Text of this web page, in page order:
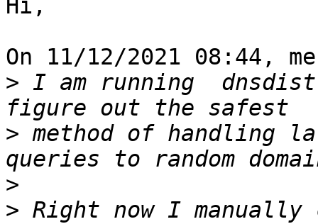
Hi,
On 11/12/2021 08:44,
> I am running
> method of handling
>
> Right now I manually